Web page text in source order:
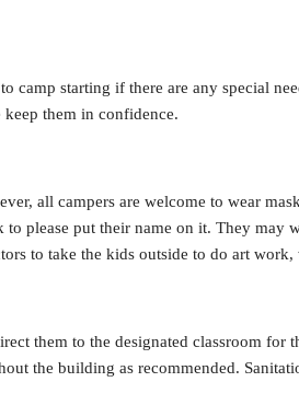
camp starting if there are any special
them in confidence.
all campers are welcome to wear
please put their name on it. They may
to take the kids outside to do art
them to the designated classroom
the building as recommended.